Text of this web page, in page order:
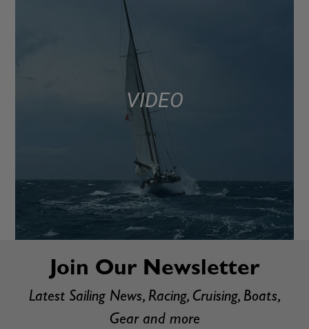
VIDEO
Join Our Newsletter
Latest Sailing News, Racing, Cruising, Boats,
Gear and more